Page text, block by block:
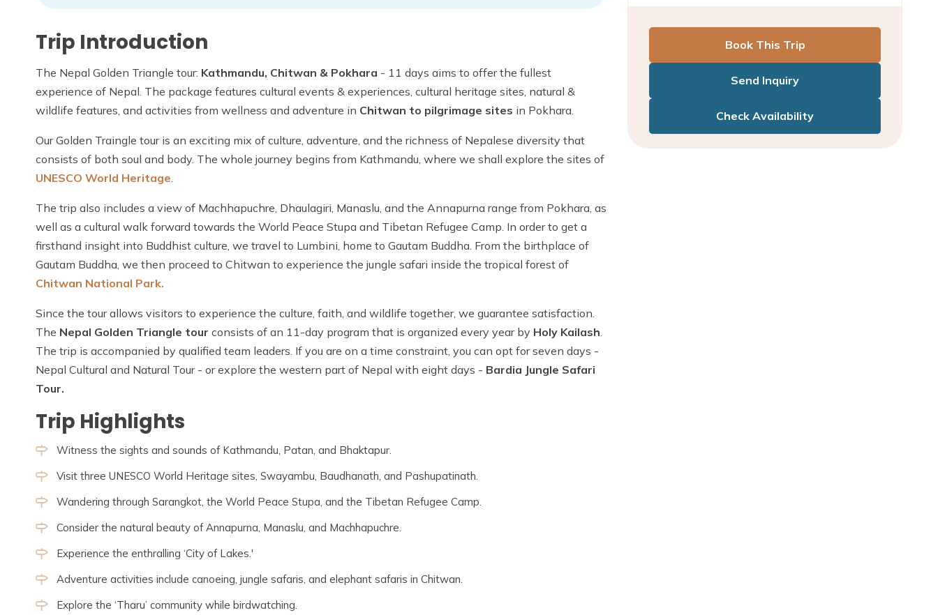
Trip Introduction
The Nepal Golden Triangle tour: Kathmandu, Chitwan & Pokhara - 11 days aims to offer the fullest
experience of Nepal. The package features cultural events & experiences, cultural heritage sites, natural &
wildlife features, and activities from wellness and adventure in Chitwan to pilgrimage sites in Pokhara.
Our Golden Traingle tour is an exciting mix of culture, adventure, and the richness of Nepalese diversity that
consists of both soul and body. The whole journey begins from Kathmandu, where we shall explore the sites of
UNESCO World Heritage.
The trip also includes a view of Machhapuchre, Dhaulagiri, Manaslu, and the Annapurna range from Pokhara, as
well as a cultural walk forward towards the World Peace Stupa and Tibetan Refugee Camp. In order to get a
firsthand insight into Buddhist culture, we travel to Lumbini, home to Gautam Buddha. From the birthplace of
Gautam Buddha, we then proceed to Chitwan to experience the jungle safari inside the tropical forest of
Chitwan National Park.
Since the tour allows visitors to experience the culture, faith, and wildlife together, we guarantee satisfaction.
The Nepal Golden Triangle tour consists of an 11-day program that is organized every year by Holy Kailash.
The trip is accompanied by qualified team leaders. If you are on a time constraint, you can opt for seven days -
Nepal Cultural and Natural Tour - or explore the western part of Nepal with eight days - Bardia Jungle Safari
Tour.
Trip Highlights
Witness the sights and sounds of Kathmandu, Patan, and Bhaktapur.
Visit three UNESCO World Heritage sites, Swayambu, Baudhanath, and Pashupatinath.
Wandering through Sarangkot, the World Peace Stupa, and the Tibetan Refugee Camp.
Consider the natural beauty of Annapurna, Manaslu, and Machhapuchre.
Experience the enthralling ‘City of Lakes.'
Adventure activities include canoeing, jungle safaris, and elephant safaris in Chitwan.
Explore the ‘Tharu’ community while birdwatching.
Book This Trip
Send Inquiry
Check Availability